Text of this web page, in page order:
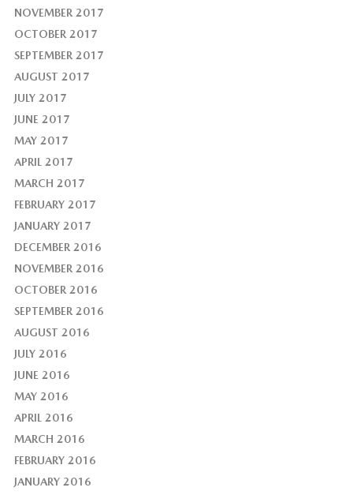
NOVEMBER 2017
OCTOBER 2017
SEPTEMBER 2017
AUGUST 2017
JULY 2017
JUNE 2017
MAY 2017
APRIL 2017
MARCH 2017
FEBRUARY 2017
JANUARY 2017
DECEMBER 2016
NOVEMBER 2016
OCTOBER 2016
SEPTEMBER 2016
AUGUST 2016
JULY 2016
JUNE 2016
MAY 2016
APRIL 2016
MARCH 2016
FEBRUARY 2016
JANUARY 2016